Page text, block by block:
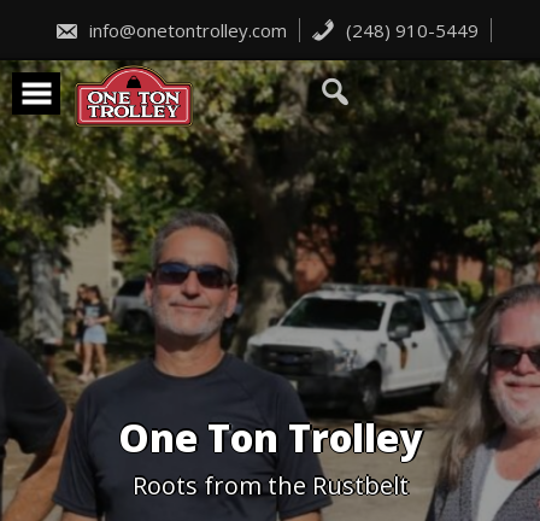
content
info@onetontrolley.com (248) 910-5449
One Ton Trolley
Roots from the Rustbelt